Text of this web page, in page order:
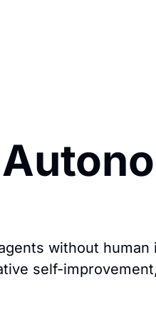
without
self-